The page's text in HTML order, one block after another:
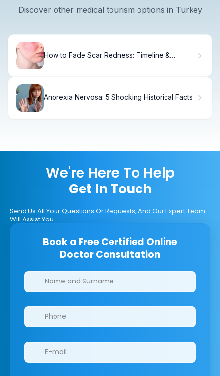
Discover other medical tourism options in Turkey
How to Fade Scar Redness: Timeline &
Anorexia Nervosa: 5 Shocking Historical Facts
We're Here To Help
Get In Touch
Send Us All Your Questions Or Requests, And Our Expert Team
Will Assist You.
Book a Free Certified Online
Doctor Consultation
Clinics/branches